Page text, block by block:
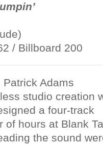
/ Billboard 200
Adams
studio creation
a four-track
of hours at Blank
the sound